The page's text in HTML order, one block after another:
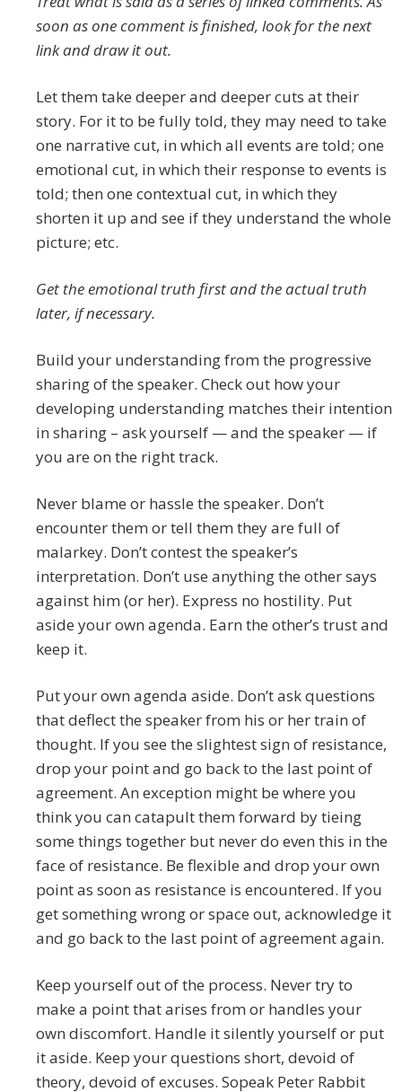
soon as one comment is finished, look for the next
link and draw it out.
Let them take deeper and deeper cuts at their
story. For it to be fully told, they may need to take
one narrative cut, in which all events are told; one
emotional cut, in which their response to events is
told; then one contextual cut, in which they
shorten it up and see if they understand the whole
picture; etc.
Get the emotional truth first and the actual truth
later, if necessary.
Build your understanding from the progressive
sharing of the speaker. Check out how your
developing understanding matches their intention
in sharing – ask yourself — and the speaker — if
you are on the right track.
Never blame or hassle the speaker. Don’t
encounter them or tell them they are full of
malarkey. Don’t contest the speaker’s
interpretation. Don’t use anything the other says
against him (or her). Express no hostility. Put
aside your own agenda. Earn the other’s trust and
keep it.
Put your own agenda aside. Don’t ask questions
that deflect the speaker from his or her train of
thought. If you see the slightest sign of resistance,
drop your point and go back to the last point of
agreement. An exception might be where you
think you can catapult them forward by tieing
some things together but never do even this in the
face of resistance. Be flexible and drop your own
point as soon as resistance is encountered. If you
get something wrong or space out, acknowledge it
and go back to the last point of agreement again.
Keep yourself out of the process. Never try to
make a point that arises from or handles your
own discomfort. Handle it silently yourself or put
it aside. Keep your questions short, devoid of
theory, devoid of excuses. Sopeak Peter Rabbit